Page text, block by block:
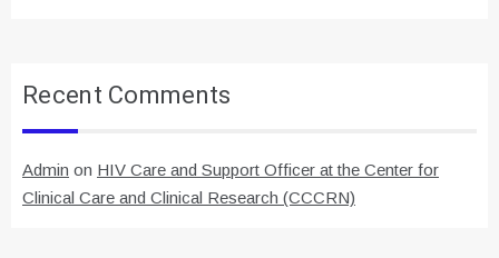
Recent Comments
Admin on HIV Care and Support Officer at the Center for
Clinical Care and Clinical Research (CCCRN)